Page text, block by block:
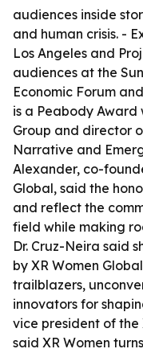
audiences inside
and human crisis. -
Los Angeles and
audiences at the
Economic Forum
is a Peabody Award
Group and director
Narrative and
Alexander, co-
Global, said the
and reflect the
field while making
Dr. Cruz-Neira said
by XR Women
trailblazers,
innovators for
vice president of the
said XR Women